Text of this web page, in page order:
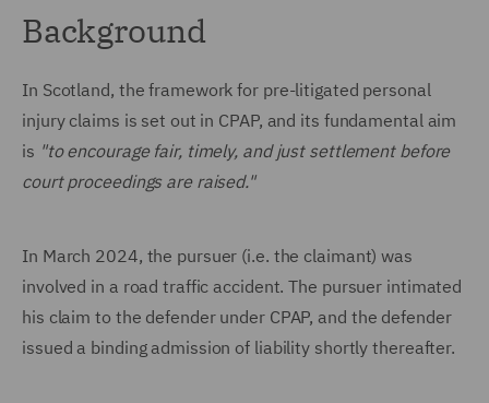
Background
In Scotland, the framework for pre-litigated personal
injury claims is set out in CPAP, and its fundamental aim
is "to encourage fair, timely, and just settlement before
court proceedings are raised."
In March 2024, the pursuer (i.e. the claimant) was
involved in a road traffic accident. The pursuer intimated
his claim to the defender under CPAP, and the defender
issued a binding admission of liability shortly thereafter.